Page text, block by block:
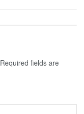
Required fields are